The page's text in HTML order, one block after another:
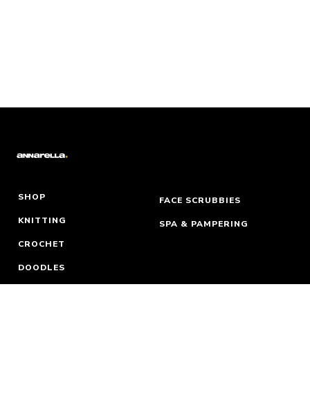
SHOP
KNITTING
CROCHET
DOODLES
FACE SCRUBBIES
SPA & PAMPERING